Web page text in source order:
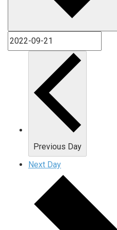
Previous Day
Next Day